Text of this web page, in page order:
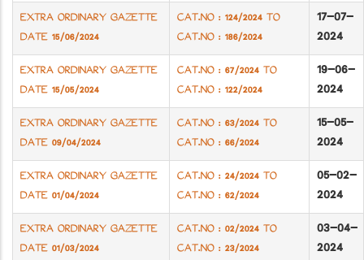
EXTRA ORDINARY GAZETTE
DATE 15/06/2024
CAT.NO : 124/2024 TO
CAT.NO : 186/2024
17-07-
2024
EXTRA ORDINARY GAZETTE
DATE 15/05/2024
CAT.NO : 67/2024 TO
CAT.NO : 122/2024
19-06-
2024
EXTRA ORDINARY GAZETTE
DATE 09/04/2024
CAT.NO : 63/2024 TO
CAT.NO : 66/2024
15-05-
2024
EXTRA ORDINARY GAZETTE
DATE 01/04/2024
CAT.NO : 24/2024 TO
CAT.NO : 62/2024
05-02-
2024
EXTRA ORDINARY GAZETTE
DATE 01/03/2024
CAT.NO : 02/2024 TO
CAT.NO : 23/2024
03-04-
2024